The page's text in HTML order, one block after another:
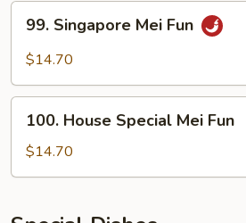
Singapore
Mei
99. Singapore Mei Fun
$14.70
House
Special
Mei
100. House Special Mei Fun
$14.70